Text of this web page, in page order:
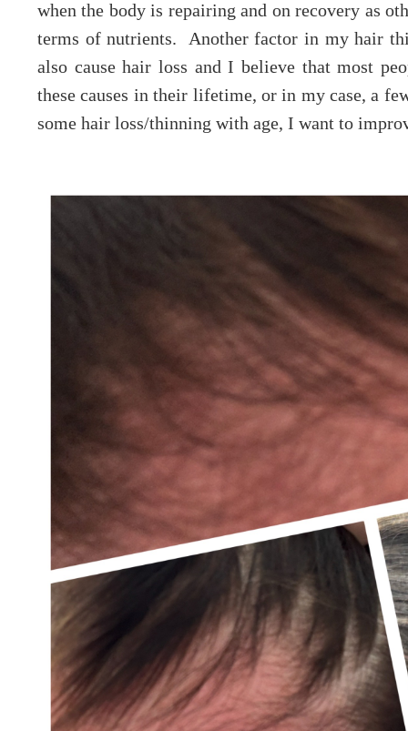
when the body is repairing and on recovery as
terms of nutrients. Another factor in my hair
also cause hair loss and I believe that most
these causes in their lifetime, or in my case, a
some hair loss/thinning with age, I want to